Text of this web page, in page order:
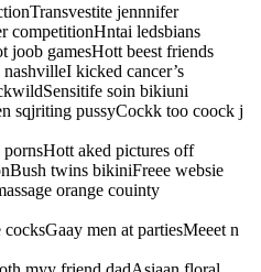
jennnifer
competitionHntai ledsbians
joob gamesHott beest friends
kicked cancer’s
soin bikiuni
sqjriting pussyCockk too coock j
aked pictures off
twins bikiniFreee websie
orange couinty
men at partiesMeeet n